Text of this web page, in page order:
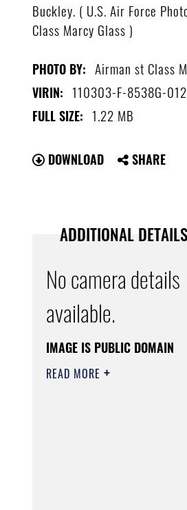
Buckley. ( U.S. Air Force
Class Marcy Glass )
PHOTO BY: Airman st Class
VIRIN: 110303-F-8538G-012
FULL SIZE: 1.22 MB
DOWNLOAD SHARE
ADDITIONAL DETAILS
No camera details
available.
IMAGE IS PUBLIC DOMAIN
READ MORE